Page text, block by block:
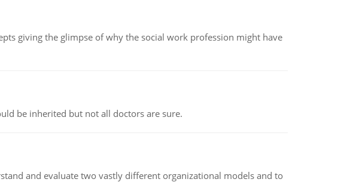
giving the glimpse of why the social work profession might have
be inherited but not all doctors are sure.
and evaluate two vastly different organizational models and to